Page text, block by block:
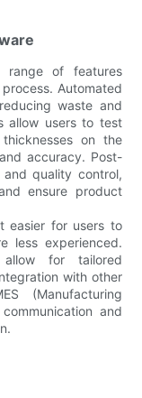
range of features
Automated
waste and
allow users to test
on the
accuracy. Post-
and quality control,
ensure product
easier for users to
less experienced.
allow for tailored
with other
(Manufacturing
and